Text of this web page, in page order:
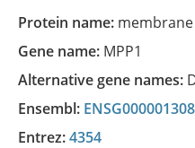
Protein name:
Gene name: MPP1
Alternative gene names:
Ensembl:
Entrez:4354